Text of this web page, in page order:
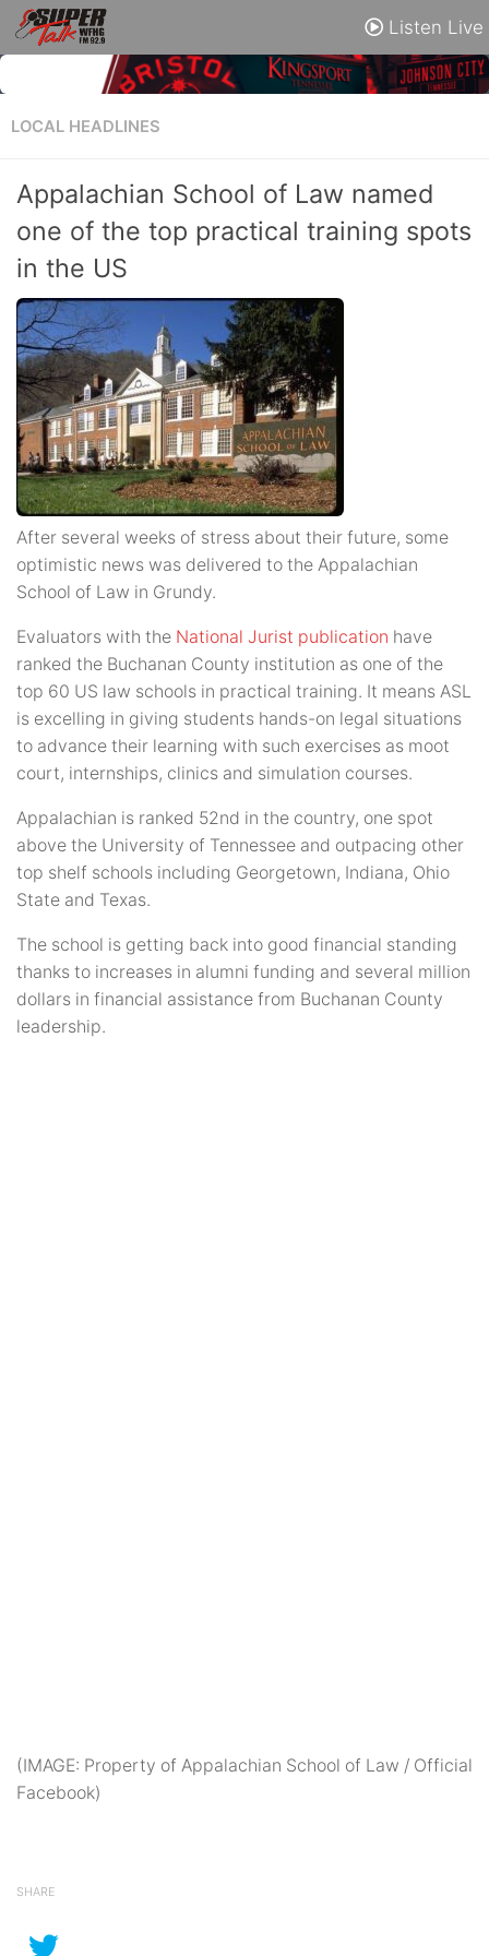
Listen Live
LOCAL HEADLINES
Appalachian School of Law named
one of the top practical training spots
in the US
After several weeks of stress about their future, some
optimistic news was delivered to the Appalachian
School of Law in Grundy.
Evaluators with the National Jurist publication have
ranked the Buchanan County institution as one of the
top 60 US law schools in practical training. It means ASL
is excelling in giving students hands-on legal situations
to advance their learning with such exercises as moot
court, internships, clinics and simulation courses.
Appalachian is ranked 52nd in the country, one spot
above the University of Tennessee and outpacing other
top shelf schools including Georgetown, Indiana, Ohio
State and Texas.
The school is getting back into good financial standing
thanks to increases in alumni funding and several million
dollars in financial assistance from Buchanan County
leadership.
(IMAGE: Property of Appalachian School of Law / Official
Facebook)
SHARE